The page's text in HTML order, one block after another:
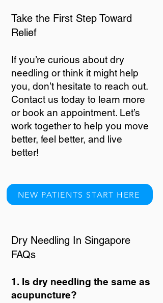
Take the First Step Toward
Relief
If you’re curious about dry
needling or think it might help
you, don’t hesitate to reach out.
Contact us today to learn more
or book an appointment. Let’s
work together to help you move
better, feel better, and live
better!
NEW PATIENTS START HERE
Dry Needling In Singapore
FAQs
1. Is dry needling the same as
acupuncture?